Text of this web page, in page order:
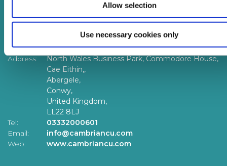
Allow selection
Use necessary cookies only
Head Office
Address:
North Wales Business Park, Commodore House,
Cae Eithin,,
Abergele,
Conwy,
United Kingdom,
LL22 8LJ
Tel:
03332000601
Email:
info@cambriancu.com
Web:
www.cambriancu.com